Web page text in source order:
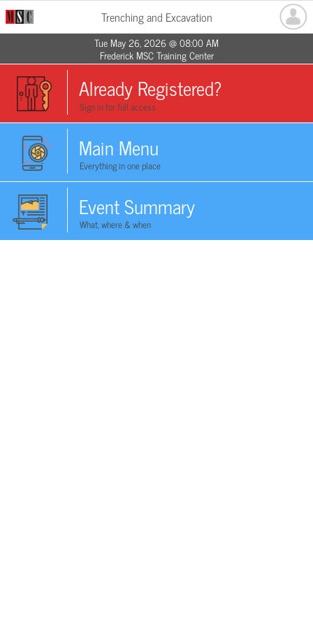
Trenching and Excavation
Tue May 26, 2026 @ 08:00 AM
Frederick MSC Training Center
Already Registered?
Sign in for full access
Main Menu
Everything in one place
Event Summary
What, where & when